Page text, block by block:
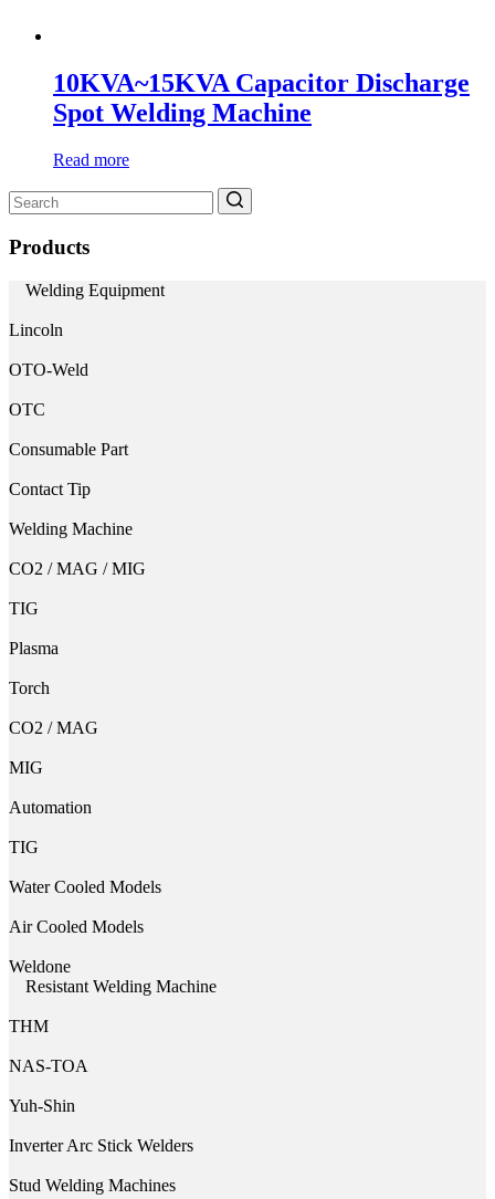
10KVA~15KVA Capacitor Discharge
Spot Welding Machine
Read more
Search
for:
Products
Welding Equipment
Lincoln
OTO-Weld
OTC
Consumable Part
Contact Tip
Welding Machine
CO2 / MAG / MIG
TIG
Plasma
Torch
CO2 / MAG
MIG
Automation
TIG
Water Cooled Models
Air Cooled Models
Weldone
Resistant Welding Machine
THM
NAS-TOA
Yuh-Shin
Inverter Arc Stick Welders
Stud Welding Machines